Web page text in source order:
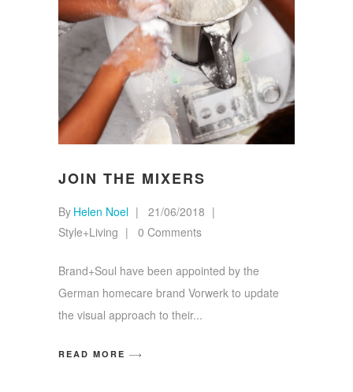
JOIN THE MIXERS
By Helen Noel
21/06/2018
Style+Living
0 Comments
Brand+Soul have been appointed by the
German homecare brand Vorwerk to update
the visual approach to their
READ MORE